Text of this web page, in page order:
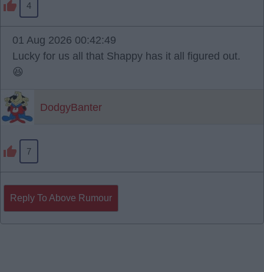
4
01 Aug 2026 00:42:49
Lucky for us all that Shappy has it all figured out.
😆
DodgyBanter
7
Reply To Above Rumour